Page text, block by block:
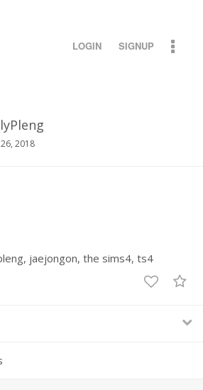
LOGIN SIGNUP
2018
jaejongon the sims4 ts4